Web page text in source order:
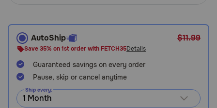
738-
6337)
Chat
AutoShip $11.99
Save 35% on 1st order with FETCH35Details
Guaranteed savings on every order
Pause, skip or cancel anytime
Ship every: